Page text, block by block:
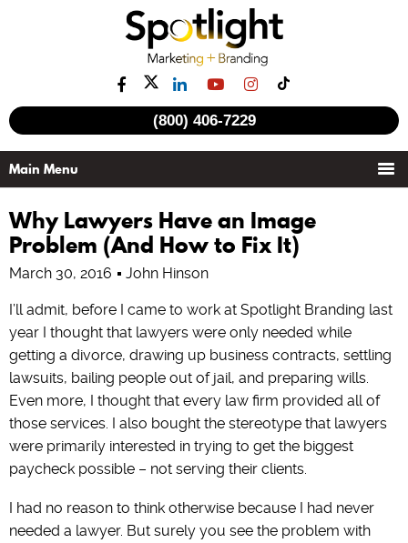
(800) 406-7229
Why Lawyers Have an Image
Problem (And How to Fix It)
March 30, 2016 John Hinson
I’ll admit, before I came to work at Spotlight Branding last
year I thought that lawyers were only needed while
getting a divorce, drawing up business contracts, settling
lawsuits, bailing people out of jail, and preparing wills.
Even more, I thought that every law firm provided all of
those services. I also bought the stereotype that lawyers
were primarily interested in trying to get the biggest
paycheck possible – not serving their clients.
I had no reason to think otherwise because I had never
needed a lawyer. But surely you see the problem with